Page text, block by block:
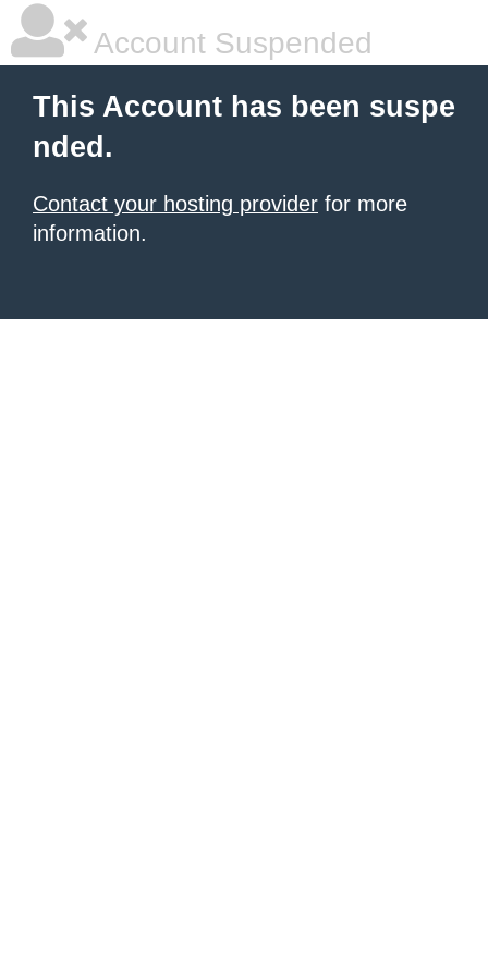
Account Suspended
This Account has been suspe
nded.
Contact your hosting provider for more
information.